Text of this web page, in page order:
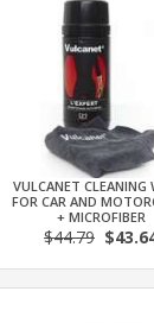
VULCANET CLEANING
FOR CAR AND
+ MICROFIBER
$44.79